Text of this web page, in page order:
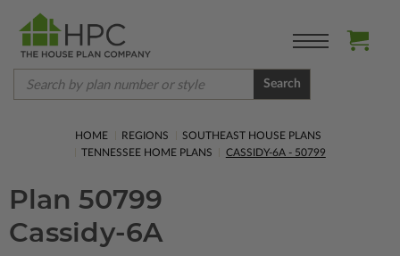
Search
HOME REGIONS
SOUTHEAST HOUSE PLANS
TENNESSEE HOME PLANS
CASSIDY-6A - 50799
Plan 50799
Cassidy-6A